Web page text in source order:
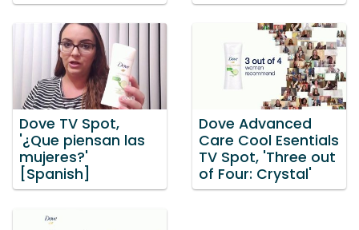
Dove TV Spot,
'¿Que piensan las
mujeres?'
[Spanish]
Dove Advanced
Care Cool Esentials
TV Spot, 'Three out
of Four: Crystal'